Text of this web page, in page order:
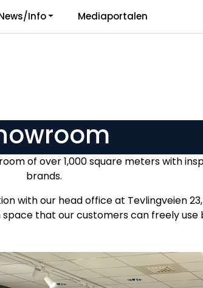
Language
Info Mediaportalen
of over 1,000 square meters with
brands.
with our head office at Tevlingveien
that our customers can freely use